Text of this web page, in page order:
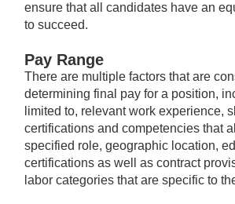
ensure that all candidates have an
to succeed.
Pay Range
There are multiple factors that are
determining final pay for a position,
limited to, relevant work experience,
certifications and competencies that
specified role, geographic location,
certifications as well as contract
labor categories that are specific to